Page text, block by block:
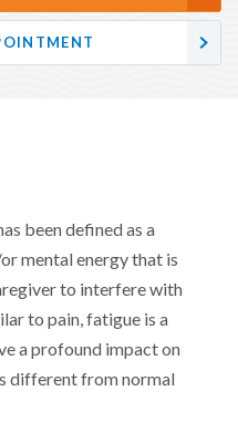
been defined as a
mental energy that is
to interfere with
to pain, fatigue is a
a profound impact on
different from normal